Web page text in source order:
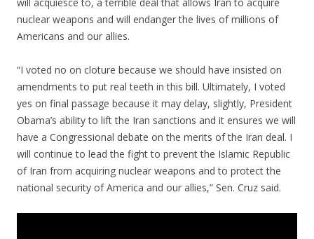
nuclear weapons and will endanger the lives of millions of
Americans and our allies.
“I voted no on cloture because we should have insisted on
amendments to put real teeth in this bill. Ultimately, I voted
yes on final passage because it may delay, slightly, President
Obama’s ability to lift the Iran sanctions and it ensures we will
have a Congressional debate on the merits of the Iran deal. I
will continue to lead the fight to prevent the Islamic Republic
of Iran from acquiring nuclear weapons and to protect the
national security of America and our allies,” Sen. Cruz said.